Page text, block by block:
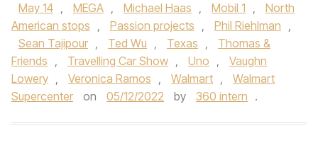
May 14 , MEGA , Michael Haas , Mobil 1 ,
North
American stops , Passion projects , Phil Riehlman ,
Sean Tajipour , Ted Wu , Texas ,
Thomas &
Friends , Travelling Car Show , Uno ,
Vaughn
Lowery , Veronica Ramos , Walmart ,
Walmart
Supercenter
on 05/12/2022 by 360 intern .